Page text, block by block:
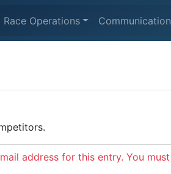
Race Operations
address for this entry. You